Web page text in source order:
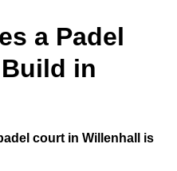
a Padel
in
court in Willenhall is